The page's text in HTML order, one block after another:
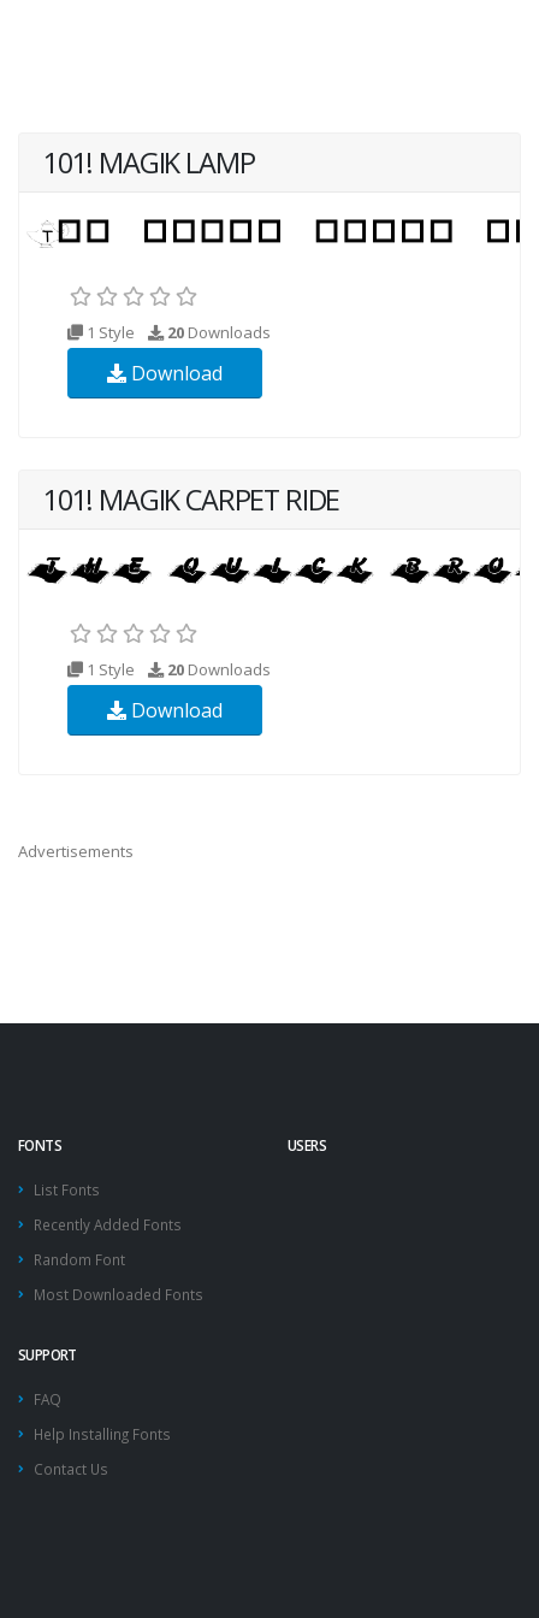
101! MAGIK LAMP
1 Style 20 Downloads
Download
101! MAGIK CARPET RIDE
1 Style 20 Downloads
Download
Advertisements
FONTS
List Fonts
Recently Added Fonts
Random Font
Most Downloaded Fonts
USERS
SUPPORT
FAQ
Help Installing Fonts
Contact Us